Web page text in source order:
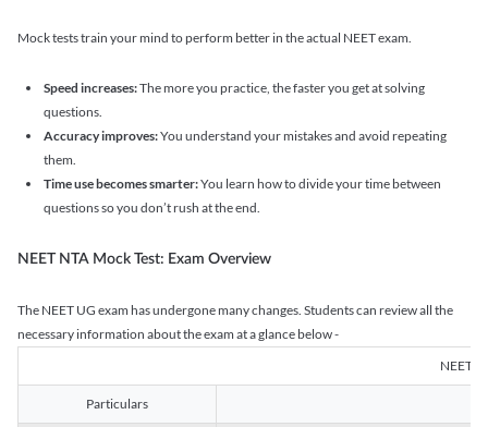
Mock tests train your mind to perform better in the actual NEET exam.
Speed increases:The more you practice, the faster you get at solving
questions.
Accuracy improves:You understand your mistakes and avoid repeating
them.
Time use becomes smarter:You learn how to divide your time between
questions so you don’t rush at the end.
NEET NTA Mock Test: Exam Overview
The NEET UG exam has undergone many changes. Students can review all the
necessary information about the exam at a glance below -
NEET
Particulars